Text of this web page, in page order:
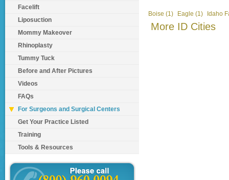
Facelift
Liposuction
Mommy Makeover
Rhinoplasty
Tummy Tuck
Before and After Pictures
Videos
FAQs
For Surgeons and Surgical Centers
Get Your Practice Listed
Training
Tools & Resources
Boise (1) Eagle (1) Idaho
More ID Cities